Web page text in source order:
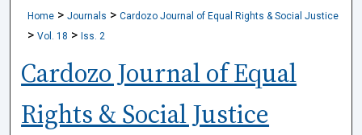
Home > Journals > Cardozo Journal of Equal Rights & Social Justice
> Vol. 18 > Iss. 2
Cardozo Journal of Equal
Rights & Social Justice